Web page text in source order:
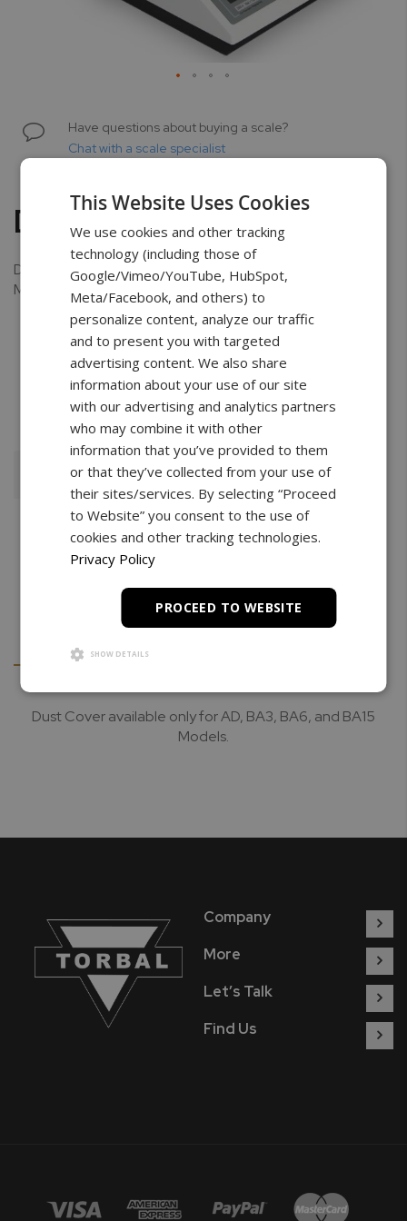
the
beginning
images
Have questions about buying a scale?
Chat with a scale specialist
Dust Cover
Dust Cover available only for AD, BA3, BA6, and BA15
Models.
Free Shipping 3 Year Warranty
Support
Add To Cart
Dust Cover available only for AD, BA3, BA6, and BA15
Models.
Company
More
Let’s Talk
Find Us
This Website Uses Cookies
We use cookies and other tracking
technology (including those of
Google/Vimeo/YouTube, HubSpot,
Meta/Facebook, and others) to
personalize content, analyze our traffic
and to present you with targeted
advertising content. We also share
information about your use of our site
with our advertising and analytics partners
who may combine it with other
information that you’ve provided to them
or that they’ve collected from your use of
their sites/services. By selecting “Proceed
to Website” you consent to the use of
cookies and other tracking technologies.
Privacy Policy
PROCEED TO WEBSITE
SHOW DETAILS